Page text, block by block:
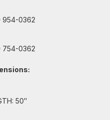
954-0362
754-0362
50″